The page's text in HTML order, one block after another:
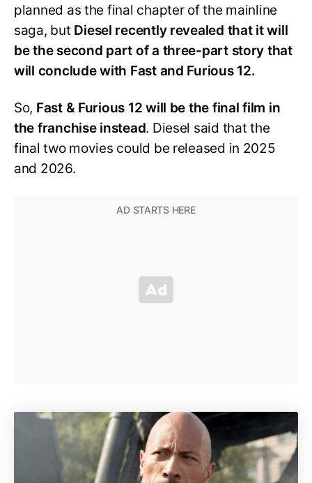
planned as the final chapter of the mainline
saga, but Diesel recently revealed that it will
be the second part of a three-part story that
will conclude with Fast and Furious 12.
So, Fast & Furious 12 will be the final film in
the franchise instead. Diesel said that the
final two movies could be released in 2025
and 2026.